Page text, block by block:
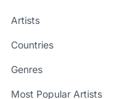
Artists
Countries
Genres
Most Popular Artists